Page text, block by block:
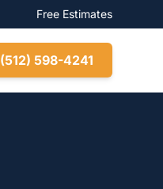
Free Estimates
(512) 598-4241